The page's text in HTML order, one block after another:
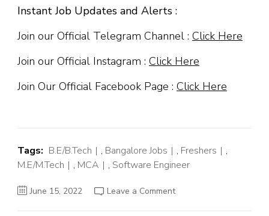
Instant Job Updates and Alerts :
Join our Official Telegram Channel : Click Here
Join our Official Instagram : Click Here
Join Our Official Facebook Page : Click Here
Tags: B.E/B.Tech , Bangalore Jobs , Freshers
,
M.E/M.Tech
, MCA , Software Engineer
June 15, 2022 Leave a Commenton